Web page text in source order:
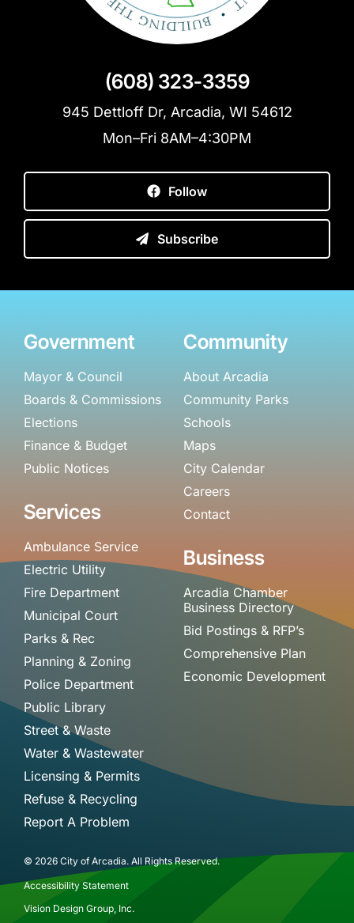
(608) 323-3359
945 Dettloff Dr, Arcadia, WI 54612
Mon–Fri 8AM–4:30PM
Follow
Subscribe
Government
Mayor & Council
Boards & Commissions
Elections
Finance & Budget
Public Notices
Services
Ambulance Service
Electric Utility
Fire Department
Municipal Court
Parks & Rec
Planning & Zoning
Police Department
Public Library
Street & Waste
Water & Wastewater
Licensing & Permits
Refuse & Recycling
Report A Problem
Community
About Arcadia
Community Parks
Schools
Maps
City Calendar
Careers
Contact
Business
Arcadia Chamber
Business Directory
Bid Postings & RFP’s
Comprehensive Plan
Economic Development
© 2026 City of Arcadia. All Rights Reserved.
Accessibility Statement
Vision Design Group, Inc.